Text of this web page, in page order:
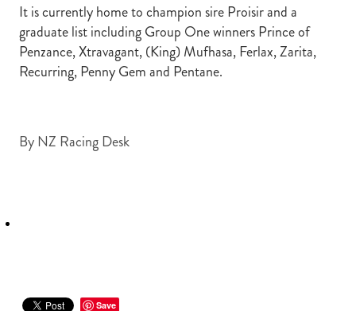
It is currently home to champion sire Proisir and a
graduate list including Group One winners Prince of
Penzance, Xtravagant, (King) Mufhasa, Ferlax, Zarita,
Recurring, Penny Gem and Pentane.
ByNZ Racing Desk
Save